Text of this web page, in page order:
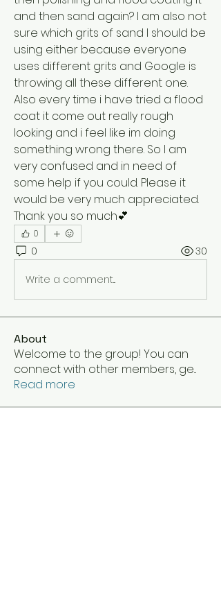
and then sand again? I am also not
sure which grits of sand I should be
using either because everyone
uses different grits and Google is
throwing all these different one.
Also every time i have tried a flood
coat it come out really rough
looking and i feel like im doing
something wrong there. So I am
very confused and in need of
some help if you could. Please it
would be very much appreciated.
Thank you so much💕
0
0 30
Write a comment...
About
Welcome to the group! You can
connect with other members, ge...
Read more